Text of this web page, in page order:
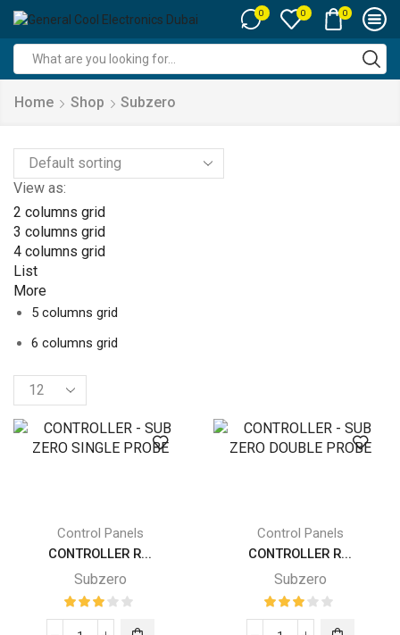
0 0 0
input
Home Shop Subzero
View as:
2 columns grid
3 columns grid
4 columns grid
List
More
5 columns grid
6 columns grid
Products
per
page
Control Panels
CONTROLLER R...
Subzero
Control Panels
CONTROLLER R...
Subzero